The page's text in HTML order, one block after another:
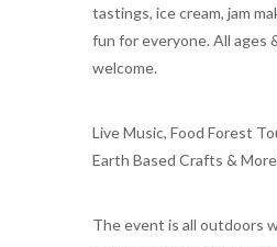
tastings, ice cream, jam
fun for everyone. All ages
welcome.
Live Music, Food Forest
Earth Based Crafts &
The event is all outdoors